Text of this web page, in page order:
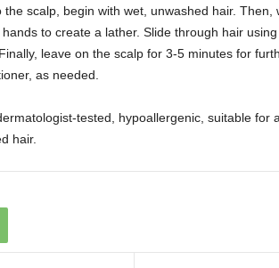
scalp, begin with wet, unwashed hair. Then,
to create a lather. Slide through hair
leave on the scalp for 3-5 minutes for
as needed.
tested, hypoallergenic, suitable for
hair.